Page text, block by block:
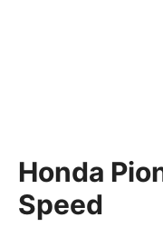
Honda
Speed